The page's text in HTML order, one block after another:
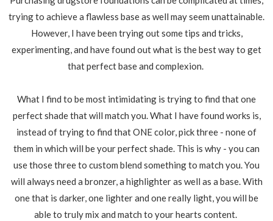
trying to achieve a flawless base as well may seem unattainable.
However, I have been trying out some tips and tricks,
experimenting, and have found out what is the best way to get
that perfect base and complexion.
What I find to be most intimidating is trying to find that one
perfect shade that will match you. What I have found works is,
instead of trying to find that ONE color, pick three - none of
them in which will be your perfect shade. This is why - you can
use those three to custom blend something to match you. You
will always need a bronzer, a highlighter as well as a base. With
one that is darker, one lighter and one really light, you will be
able to truly mix and match to your hearts content.